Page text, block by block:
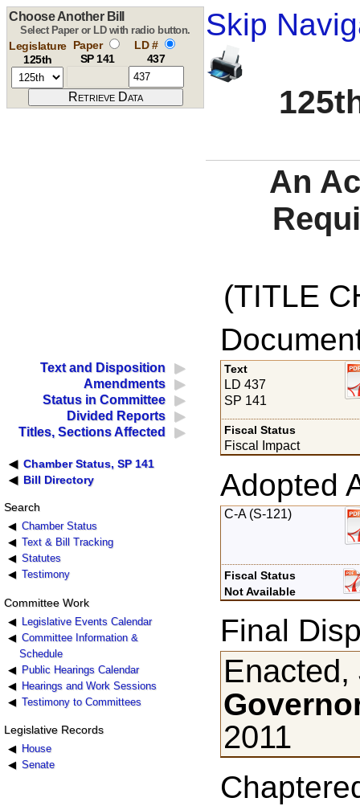
Skip
Choose Another Bill
Select Paper or LD with radio button.
Legislature
125th
Paper
SP 141
LD #
437
An
(TITLE
Text and Disposition
Amendments
Status in Committee
Divided Reports
Titles, Sections Affected
Chamber Status, SP 141
Bill Directory
Search
Chamber Status
Text & Bill Tracking
Statutes
Testimony
Committee Work
Legislative Events Calendar
Committee Information &
Schedule
Public Hearings Calendar
Hearings and Work Sessions
Testimony to Committees
Legislative Records
House
Senate
Text
LD 437
SP 141
Fiscal Status
Fiscal Impact
Adopted
C-A (S-121)
Fiscal Status
Not Available
Final
Enacted,
2011